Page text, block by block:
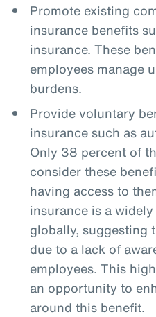
Promote existing
insurance benefits
insurance. These
employees manage
burdens.
Provide voluntary
insurance such as
Only 38 percent of
consider these
having access to
insurance is a
globally, suggesting
due to a lack of
employees. This
an opportunity to
around this benefit.